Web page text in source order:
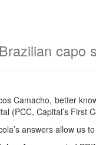
Brazilian capo
Camacho, better
(PCC, Capital’s First
answers allow us